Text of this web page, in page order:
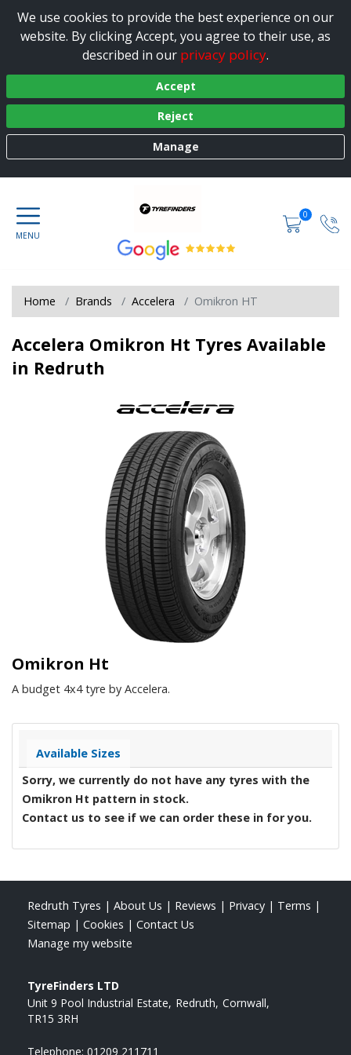
We use cookies to provide the best experience on our
website. By clicking Accept, you agree to their use, as
described in our privacy policy.
Accept
Reject
Manage
0
Home Brands Accelera Omikron HT
Accelera Omikron Ht Tyres Available
in Redruth
Omikron Ht
A budget 4x4 tyre by Accelera.
Available Sizes
Sorry, we currently do not have any tyres with the
Omikron Ht pattern in stock.
Contact us to see if we can order these in for you.
Redruth Tyres | About Us | Reviews | Privacy | Terms |
Sitemap | Cookies | Contact Us
Manage my website
TyreFinders LTD
Unit 9 Pool Industrial Estate Redruth Cornwall
TR15 3RH
Telephone: 01209 211711